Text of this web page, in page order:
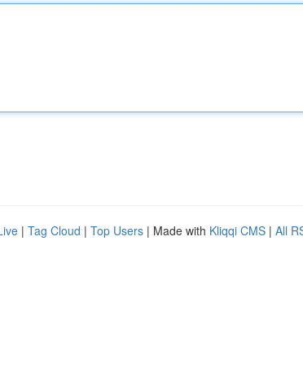
| Tag Cloud | Top Users | Made with Kliqqi CMS | All